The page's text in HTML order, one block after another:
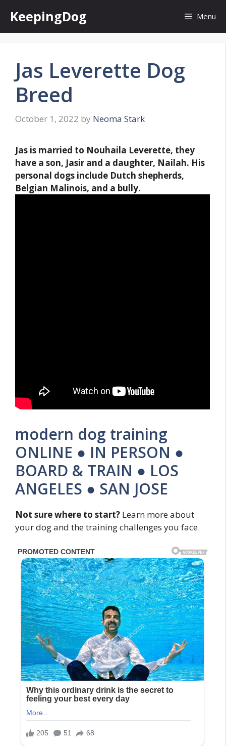
content
KeepingDog Menu
Jas Leverette Dog
Breed
October 1, 2022 by Neoma Stark
Jas is married to Nouhaila Leverette, they
have a son, Jasir and a daughter, Nailah. His
personal dogs include Dutch shepherds,
Belgian Malinois, and a bully.
modern dog training
ONLINE ● IN PERSON ●
BOARD & TRAIN ● LOS
ANGELES ● SAN JOSE
Not sure where to start? Learn more about
your dog and the training challenges you face.